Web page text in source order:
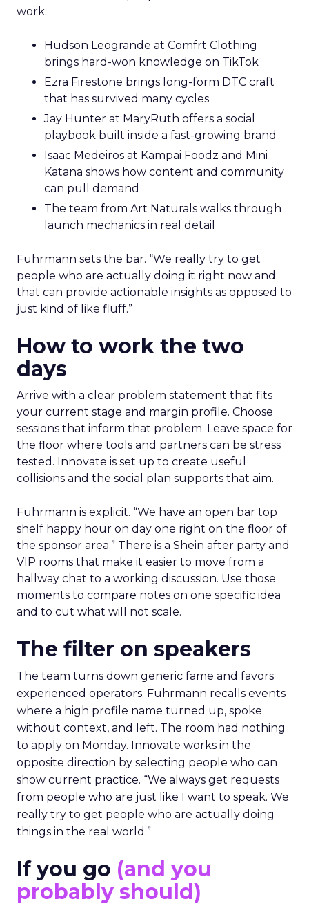
work.
Hudson Leogrande at Comfrt Clothing
brings hard-won knowledge on TikTok
Ezra Firestone brings long-form DTC craft
that has survived many cycles
Jay Hunter at MaryRuth offers a social
playbook built inside a fast-growing brand
Isaac Medeiros at Kampai Foodz and Mini
Katana shows how content and community
can pull demand
The team from Art Naturals walks through
launch mechanics in real detail
Fuhrmann sets the bar. “We really try to get
people who are actually doing it right now and
that can provide actionable insights as opposed to
just kind of like fluff.”
How to work the two
days
Arrive with a clear problem statement that fits
your current stage and margin profile. Choose
sessions that inform that problem. Leave space for
the floor where tools and partners can be stress
tested. Innovate is set up to create useful
collisions and the social plan supports that aim.
Fuhrmann is explicit. “We have an open bar top
shelf happy hour on day one right on the floor of
the sponsor area.” There is a Shein after party and
VIP rooms that make it easier to move from a
hallway chat to a working discussion. Use those
moments to compare notes on one specific idea
and to cut what will not scale.
The filter on speakers
The team turns down generic fame and favors
experienced operators. Fuhrmann recalls events
where a high profile name turned up, spoke
without context, and left. The room had nothing
to apply on Monday. Innovate works in the
opposite direction by selecting people who can
show current practice. “We always get requests
from people who are just like I want to speak. We
really try to get people who are actually doing
things in the real world.”
If you go (and you
probably should)